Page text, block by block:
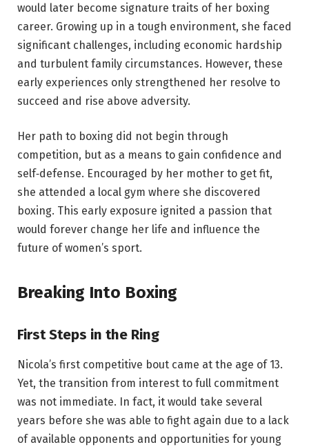
would later become signature traits of her boxing
career. Growing up in a tough environment, she faced
significant challenges, including economic hardship
and turbulent family circumstances. However, these
early experiences only strengthened her resolve to
succeed and rise above adversity.
Her path to boxing did not begin through
competition, but as a means to gain confidence and
self‑defense. Encouraged by her mother to get fit,
she attended a local gym where she discovered
boxing. This early exposure ignited a passion that
would forever change her life and influence the
future of women’s sport.
Breaking Into Boxing
First Steps in the Ring
Nicola’s first competitive bout came at the age of 13.
Yet, the transition from interest to full commitment
was not immediate. In fact, it would take several
years before she was able to fight again due to a lack
of available opponents and opportunities for young